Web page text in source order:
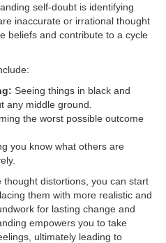
self-doubt is identifying
inaccurate or irrational thought
beliefs and contribute to a cycle
Seeing things in black and
any middle ground.
the worst possible outcome
you know what others are
distortions, you can start
them with more realistic and
for lasting change and
empowers you to take
ultimately leading to